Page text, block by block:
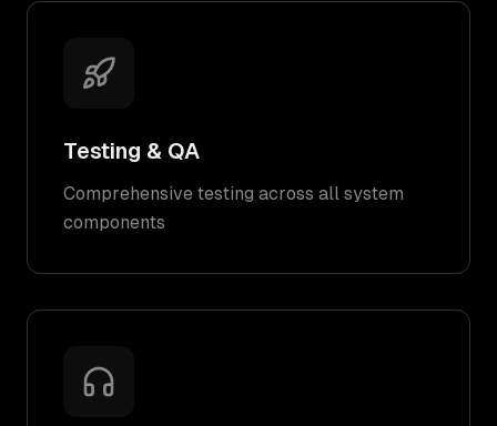
Testing & QA
Comprehensive testing across all system
components